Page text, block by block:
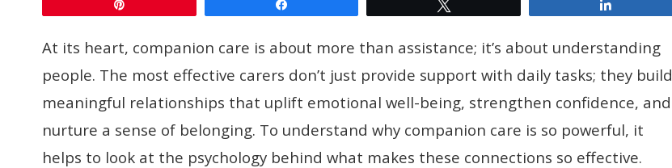
At its heart, companion care is about more than assistance; it’s about understanding
people. The most effective carers don’t just provide support with daily tasks; they build
meaningful relationships that uplift emotional well-being, strengthen confidence, and
nurture a sense of belonging. To understand why companion care is so powerful, it
helps to look at the psychology behind what makes these connections so effective.